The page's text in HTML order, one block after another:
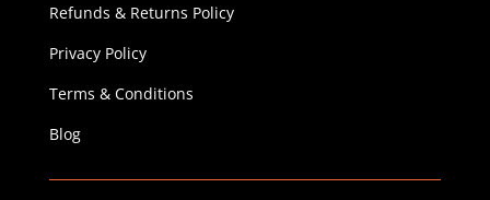
Refunds & Returns Policy
Privacy Policy
Terms & Conditions
Blog